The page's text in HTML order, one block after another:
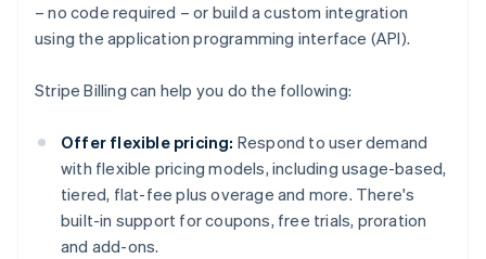
– no code required – or build a custom integration
using the application programming interface (API).
Stripe Billing can help you do the following:
Offer flexible pricing: Respond to user demand
with flexible pricing models, including usage-based,
tiered, flat-fee plus overage and more. There's
built-in support for coupons, free trials, proration
and add-ons.